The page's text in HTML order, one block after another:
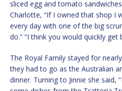
sliced egg and tomato sandwiches
Charlotte, “If I owned that shop I
every day with one of the big
do.” “I think you would quickly get
The Royal Family stayed for
they had to go as the Australian
dinner. Turning to Jinnie she said,